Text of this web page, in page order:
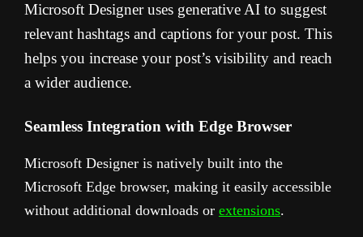
Microsoft Designer uses generative AI to suggest
relevant hashtags and captions for your post. This
helps you increase your post’s visibility and reach
a wider audience.
Seamless Integration with Edge Browser
Microsoft Designer is natively built into the
Microsoft Edge browser, making it easily accessible
without additional downloads or extensions.